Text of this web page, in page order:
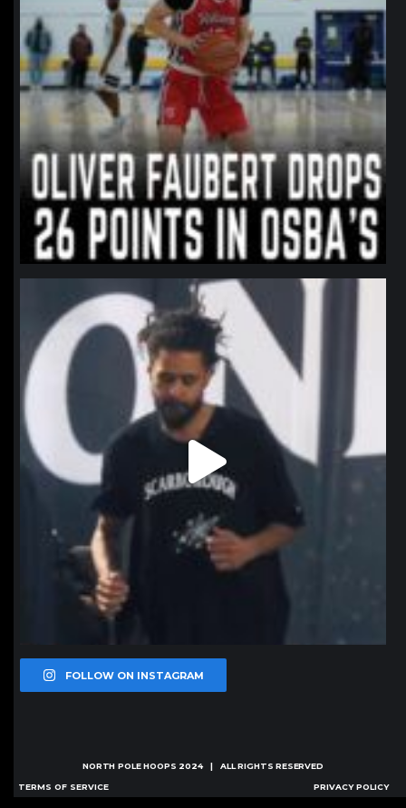
northpolehoops
Jan 11
FOLLOW ON INSTAGRAM
NORTH POLE HOOPS 2024 | ALL RIGHTS RESERVED
TERMS OF SERVICE PRIVACY POLICY